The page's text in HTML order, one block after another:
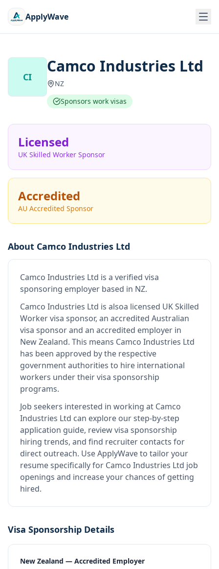
ApplyWave
CI
Camco Industries Ltd
NZ
Sponsors work visas
Licensed
UK Skilled Worker Sponsor
Accredited
AU Accredited Sponsor
About Camco Industries Ltd
Camco Industries Ltd is a verified visa
sponsoring employer based in NZ.
Camco Industries Ltd is alsoa licensed UK Skilled
Worker visa sponsor, an accredited Australian
visa sponsor and an accredited employer in
New Zealand. This means Camco Industries Ltd
has been approved by the respective
government authorities to hire international
workers under their visa sponsorship
programs.
Job seekers interested in working at Camco
Industries Ltd can explore our step-by-step
application guide, review visa sponsorship
hiring trends, and find recruiter contacts for
direct outreach. Use ApplyWave to tailor your
resume specifically for Camco Industries Ltd job
openings and increase your chances of getting
hired.
Visa Sponsorship Details
New Zealand — Accredited Employer